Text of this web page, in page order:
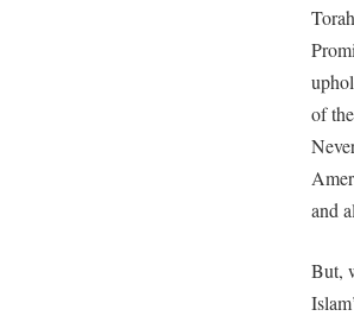
of
and
But,